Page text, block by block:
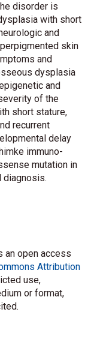
disorder is
with short
and
skin
and
dysplasia
and
of the
short stature,
recurrent
delay
immuno-
mutation in
diagnosis.
an open access
Attribution
use,
or format,